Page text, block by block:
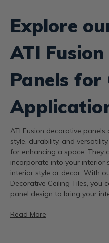
Explore
ATI
Panels for
ATI Fusion decorative
style, durability, and
for enhancing a space. They
incorporate into your interior
interior style or decor. With
Decorative Ceiling Tiles, you
panel design to bring your
Read More